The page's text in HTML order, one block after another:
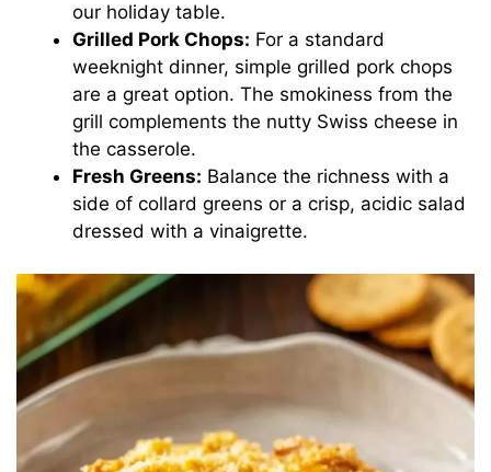
our holiday table.
Grilled Pork Chops: For a standard
weeknight dinner, simple grilled pork chops
are a great option. The smokiness from the
grill complements the nutty Swiss cheese in
the casserole.
Fresh Greens: Balance the richness with a
side of collard greens or a crisp, acidic salad
dressed with a vinaigrette.